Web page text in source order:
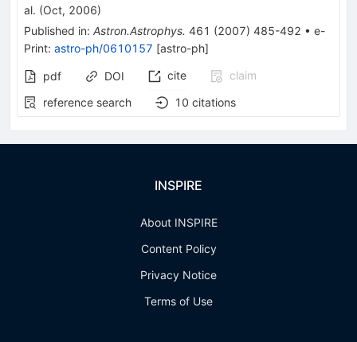
al. (Oct, 2006)
Published in: Astron.Astrophys. 461 (2007) 485-492 • e-
Print: astro-ph/0610157 [astro-ph]
pdf DOI cite
claim
reference search
10 citations
INSPIRE
About INSPIRE
Content Policy
Privacy Notice
Terms of Use